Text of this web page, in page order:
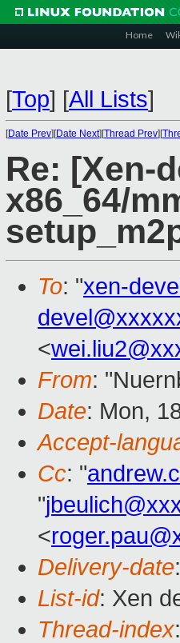
Home
[Top] [All Lists]
[Date Prev][Date Next][Thread Prev][
Re: [Xen-
x86_64/
To: "xen-
<
From:
Date: Mon,
Accept-
Cc: "
"
<
Delivery-date
List-id: Xen
Thread-index